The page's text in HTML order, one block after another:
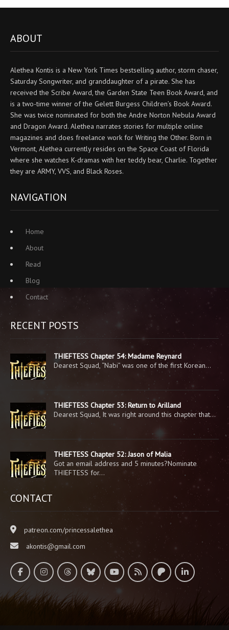
ABOUT
Alethea Kontis is a New York Times bestselling author, storm chaser,
Saturday Songwriter, and granddaughter of a pirate. She has
received the Scribe Award, the Garden State Teen Book Award, and
is a two-time winner of the Gelett Burgess Children’s Book Award.
She was twice nominated for both the Andre Norton Nebula Award
and Dragon Award. Alethea narrates stories for multiple online
magazines and does freelance work for Writing the Other. Born in
Vermont, Alethea currently resides on the Space Coast of Florida
where she watches K-dramas with her teddy bear, Charlie. Together
they are ARMY, VVS, and Black Roses.
NAVIGATION
Home
About
Read
Blog
Contact
RECENT POSTS
THIEFTESS Chapter 54: Madame Reynard
Dearest Squad, “Nabi” was one of the first Korean…
THIEFTESS Chapter 53: Return to Arilland
Dearest Squad, It was right around this chapter that…
THIEFTESS Chapter 52: Jason of Malia
Got an email address and 5 minutes?Nominate
THIEFTESS for…
CONTACT
patreon.com/princessalethea
akontis@gmail.com